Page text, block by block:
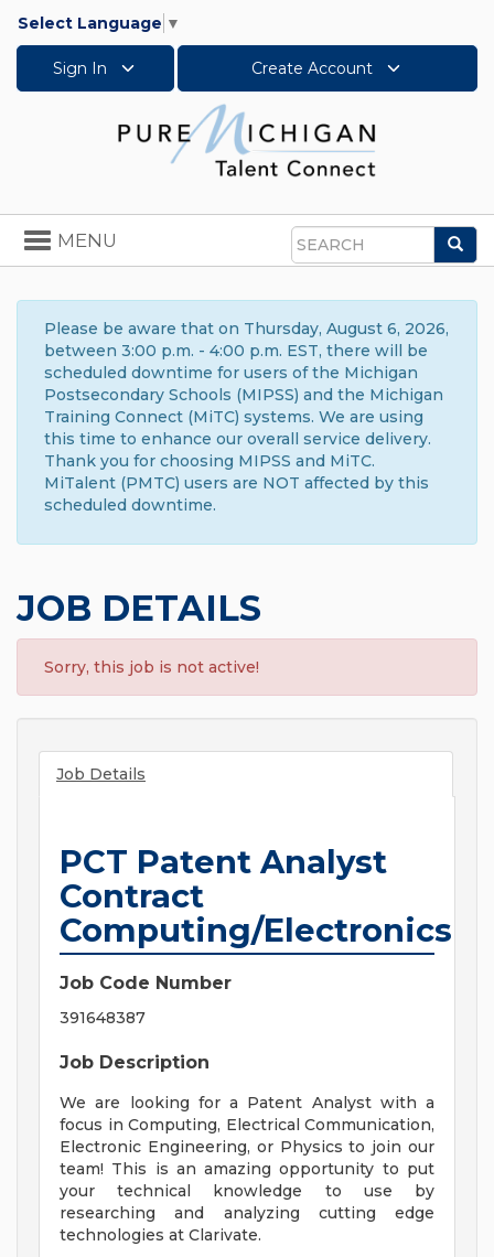
Select Language ▼
Sign In Create Account
Search
Toggle
navigation
MENU
Please be aware that on Thursday, August 6, 2026,
between 3:00 p.m. - 4:00 p.m. EST, there will be
scheduled downtime for users of the Michigan
Postsecondary Schools (MIPSS) and the Michigan
Training Connect (MiTC) systems. We are using
this time to enhance our overall service delivery.
Thank you for choosing MIPSS and MiTC.
MiTalent (PMTC) users are NOT affected by this
scheduled downtime.
JOB DETAILS
Sorry, this job is not active!
Job Details
PCT Patent Analyst
Contract
Computing/Electronics
Job Code Number
391648387
Job Description
We are looking for a Patent Analyst with a
focus in Computing, Electrical Communication,
Electronic Engineering, or Physics to join our
team! This is an amazing opportunity to put
your technical knowledge to use by
researching and analyzing cutting edge
technologies at Clarivate.